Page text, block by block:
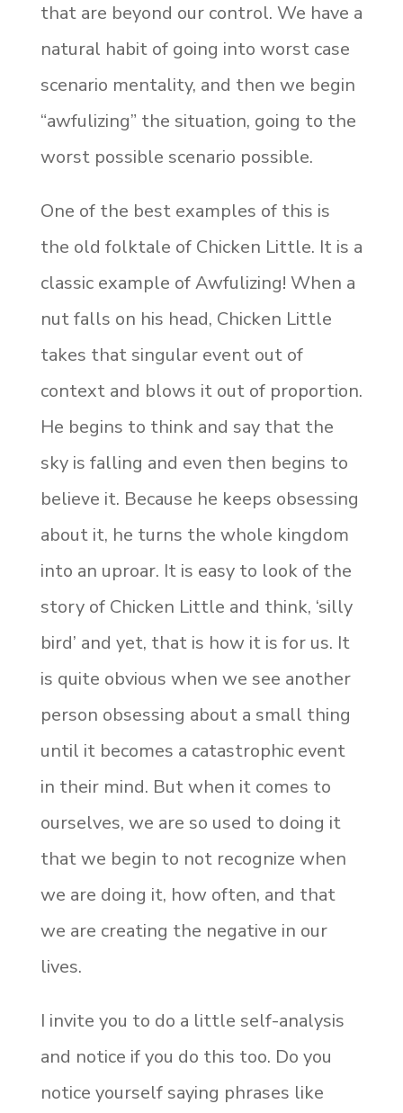
that are beyond our control. We have a
natural habit of going into worst case
scenario mentality, and then we begin
“awfulizing” the situation, going to the
worst possible scenario possible.
One of the best examples of this is
the old folktale of Chicken Little. It is a
classic example of Awfulizing! When a
nut falls on his head, Chicken Little
takes that singular event out of
context and blows it out of proportion.
He begins to think and say that the
sky is falling and even then begins to
believe it. Because he keeps obsessing
about it, he turns the whole kingdom
into an uproar. It is easy to look of the
story of Chicken Little and think, ‘silly
bird’ and yet, that is how it is for us. It
is quite obvious when we see another
person obsessing about a small thing
until it becomes a catastrophic event
in their mind. But when it comes to
ourselves, we are so used to doing it
that we begin to not recognize when
we are doing it, how often, and that
we are creating the negative in our
lives.
I invite you to do a little self-analysis
and notice if you do this too. Do you
notice yourself saying phrases like